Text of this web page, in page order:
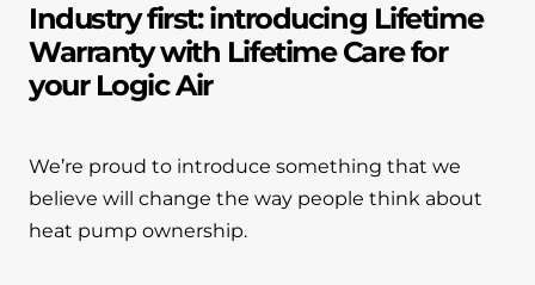
Industry first: introducing Lifetime
Warranty with Lifetime Care for
your Logic Air
We’re proud to introduce something that we
believe will change the way people think about
heat pump ownership.